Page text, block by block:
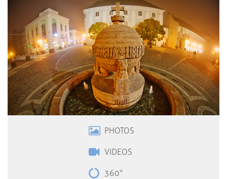
PHOTOS
VIDEOS
360°